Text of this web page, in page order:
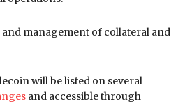
and management of collateral and
will be listed on several
and accessible through